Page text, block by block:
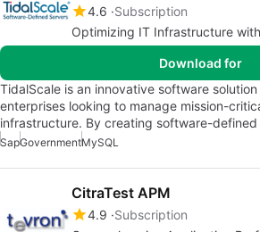
4.6 Subscription
Optimizing IT Infrastructure
Download for
TidalScale is an innovative software
enterprises looking to manage mission-
infrastructure. By creating software-
SapGovernmentMySQL
CitraTest APM
4.9 Subscription